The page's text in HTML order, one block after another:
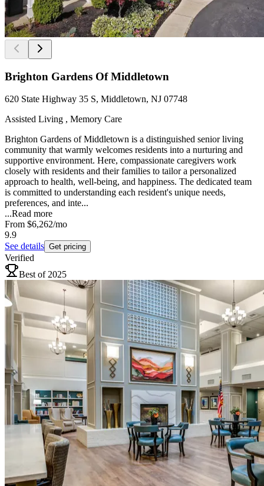
Brighton Gardens Of Middletown
620 State Highway 35 S, Middletown, NJ 07748
Assisted Living , Memory Care
Brighton Gardens of Middletown is a distinguished senior living
community that warmly welcomes residents into a nurturing and
supportive environment. Here, compassionate caregivers work
closely with residents and their families to tailor a personalized
approach to health, well-being, and happiness. The dedicated team
is committed to understanding each resident's unique needs,
preferences, and inte...
...Read more
From $6,262/mo
9.9
See details Get pricing
Verified
Best of 2025